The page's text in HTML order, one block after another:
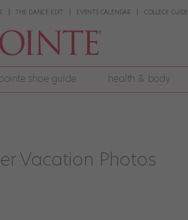
THE DANCE EDIT EVENTS CALENDAR COLLEGE GUIDE
shoe guide health & body
Vacation Photos